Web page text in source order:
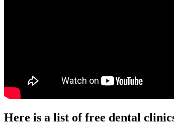
Here is a list of free dental